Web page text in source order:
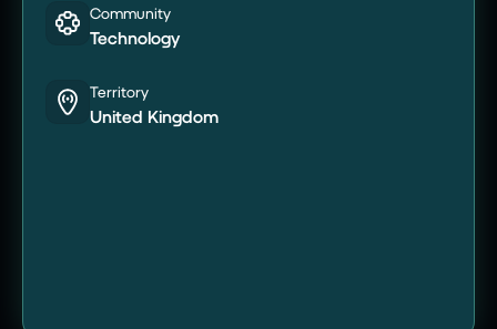
Community
Technology
Territory
United Kingdom